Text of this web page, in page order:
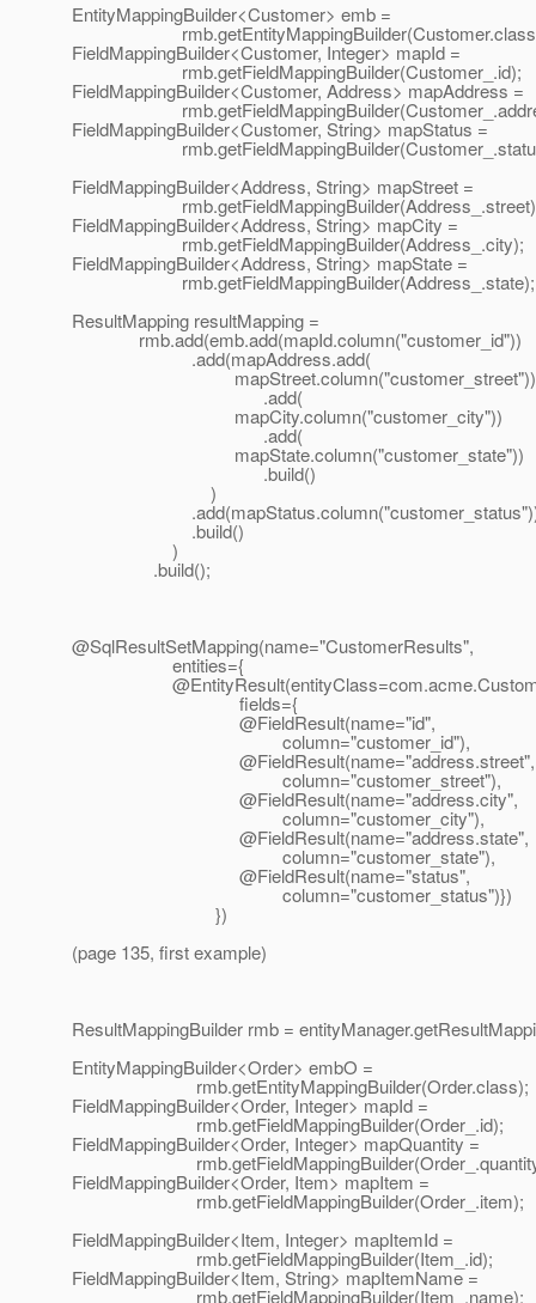
EntityMappingBuilder<Customer> emb =
FieldMappingBuilder<Customer, Integer> mapId =
rmb.getFieldMappingBuilder(Customer_.id);
FieldMappingBuilder<Customer, Address> mapAddress =
FieldMappingBuilder<Customer, String> mapStatus =
FieldMappingBuilder<Address, String> mapStreet =
FieldMappingBuilder<Address, String> mapCity =
rmb.getFieldMappingBuilder(Address_.city);
FieldMappingBuilder<Address, String> mapState =
rmb.getFieldMappingBuilder(Address_.state);
ResultMapping resultMapping =
rmb.add(emb.add(mapId.column("customer_id"))
.add(mapAddress.add(
mapStreet.column("customer_street"))
.add(
mapCity.column("customer_city"))
.add(
mapState.column("customer_state"))
.build()
)
.build()
)
.build();
@SqlResultSetMapping(name="CustomerResults",
entities={
@EntityResult(entityClass=com.
fields={
@FieldResult(name="id",
column="customer_id"),
@FieldResult(name="address.street",
column="customer_street"),
@FieldResult(name="address.city",
column="customer_city"),
@FieldResult(name="address.state",
column="customer_state"),
@FieldResult(name="status",
column="customer_status")})
})
(page 135, first example)
ResultMappingBuilder rmb =
EntityMappingBuilder<Order> embO =
rmb.getEntityMappingBuilder(Order.class);
FieldMappingBuilder<Order, Integer> mapId =
rmb.getFieldMappingBuilder(Order_.id);
FieldMappingBuilder<Order, Integer> mapQuantity =
FieldMappingBuilder<Order, Item> mapItem =
rmb.getFieldMappingBuilder(Order_.item);
FieldMappingBuilder<Item, Integer> mapItemId =
rmb.getFieldMappingBuilder(Item_.id);
FieldMappingBuilder<Item, String> mapItemName =
rmb.getFieldMappingBuilder(Item_.name);